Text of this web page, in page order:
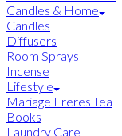
Candles & Home
Candles
Diffusers
Room Sprays
Incense
Lifestyle
Mariage Freres Tea
Books
Laundry Care